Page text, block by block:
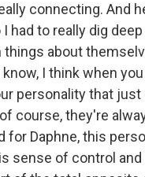
connecting. And
had to really dig
about
I think when
personality that just
course, they're
for Daphne, this
sense of control